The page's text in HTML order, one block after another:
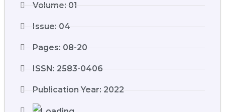
Volume: 01
Issue: 04
Pages: 08-20
ISSN: 2583-0406
Publication Year: 2022